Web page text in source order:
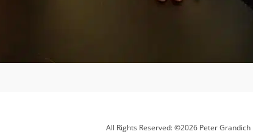
All Rights Reserved: ©2026 Peter Grandich